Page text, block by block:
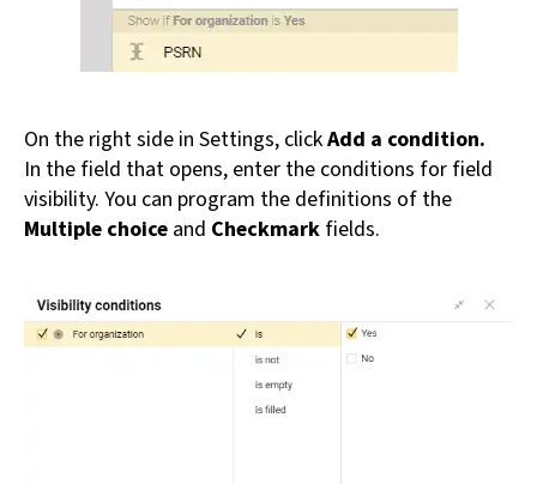
On the right side in Settings, clickAdd a condition.
In the field that opens, enter the conditions for field
visibility. You can program the definitions of the
Multiple choice and Checkmark fields.